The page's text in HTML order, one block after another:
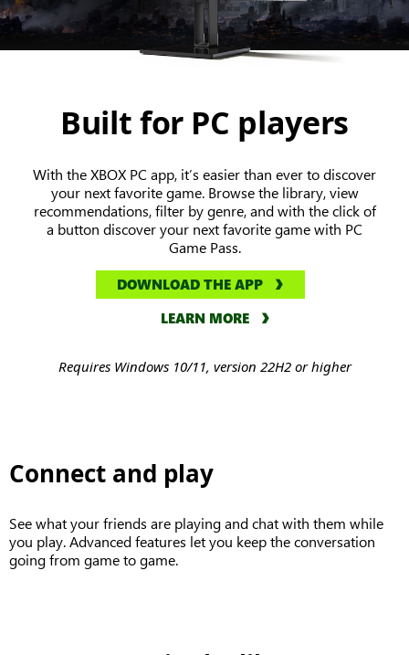
Built for PC players
With the XBOX PC app, it’s easier than ever to discover
your next favorite game. Browse the library, view
recommendations, filter by genre, and with the click of
a button discover your next favorite game with PC
Game Pass.
DOWNLOAD THE APP
LEARN MORE
Requires Windows 10/11, version 22H2 or higher
Connect and play
See what your friends are playing and chat with them while
you play. Advanced features let you keep the conversation
going from game to game.